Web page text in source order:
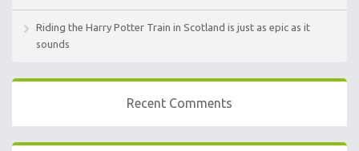
Riding the Harry Potter Train in Scotland is just as epic as it
sounds
Recent Comments